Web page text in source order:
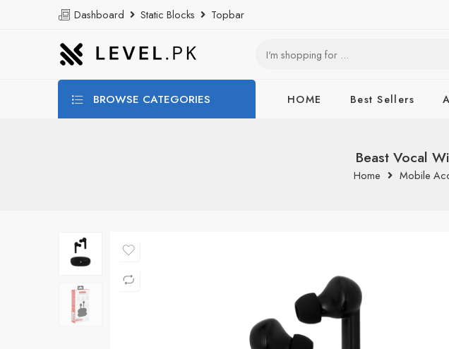
Dashboard Static Blocks Topbar
BROWSE CATEGORIES HOME Best Sellers
Beast Vocal
Home Mobile